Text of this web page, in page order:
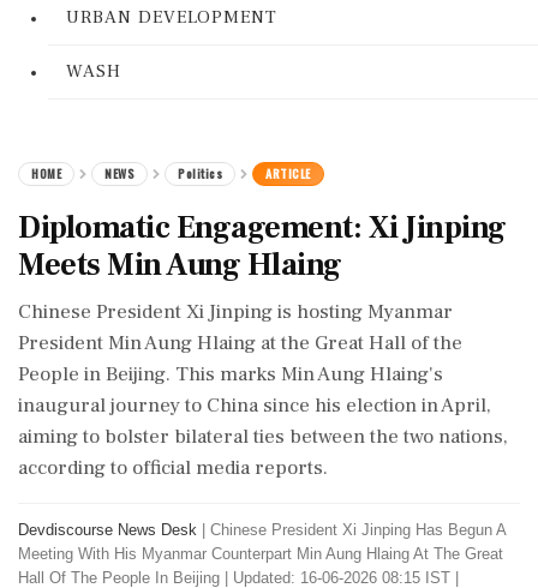
URBAN DEVELOPMENT
WASH
HOME NEWS Politics ARTICLE
Diplomatic Engagement: Xi Jinping
Meets Min Aung Hlaing
Chinese President Xi Jinping is hosting Myanmar
President Min Aung Hlaing at the Great Hall of the
People in Beijing. This marks Min Aung Hlaing's
inaugural journey to China since his election in April,
aiming to bolster bilateral ties between the two nations,
according to official media reports.
Devdiscourse News Desk
Chinese President Xi Jinping Has Begun A
Meeting With His Myanmar Counterpart Min Aung Hlaing At The Great
Hall Of The People In Beijing
Updated: 16-06-2026 08:15 IST |